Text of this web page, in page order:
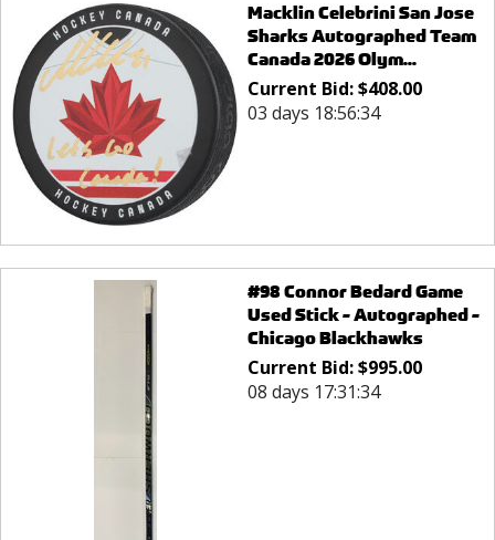
Macklin Celebrini San Jose
Sharks Autographed Team
Canada 2026 Olym...
Current Bid:$408.00
03 days 18:56:34
#98 Connor Bedard Game
Used Stick - Autographed -
Chicago Blackhawks
Current Bid:$995.00
08 days 17:31:34